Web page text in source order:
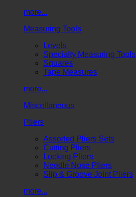
more...
Measuring Tools
Levels
Specialty Measuring Tools
Squares
Tape Measures
more...
Miscellaneous
Pliers
Assorted Pliers Sets
Cutting Pliers
Locking Pliers
Needle Nose Pliers
Slip & Groove Joint Pliers
more...